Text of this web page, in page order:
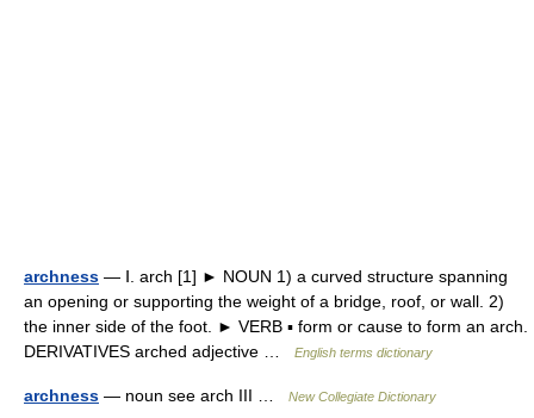
archness — Ⅰ. arch [1] ► NOUN 1) a curved structure spanning
an opening or supporting the weight of a bridge, roof, or wall. 2)
the inner side of the foot. ► VERB ▪ form or cause to form an arch.
DERIVATIVES arched adjective …
English terms dictionary
archness — noun see arch III … New Collegiate Dictionary